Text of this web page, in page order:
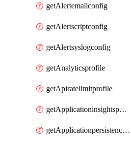
getAlertemailconfig
getAlertscriptconfig
getAlertsyslogconfig
getAnalyticsprofile
getApiratelimitprofile
getApplicationinsightspolicy
getApplicationpersistenceprofile